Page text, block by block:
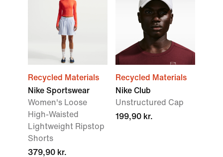
Recycled Materials
Nike Sportswear
Women's Loose
High-Waisted
Lightweight Ripstop
Shorts
379,90 kr.
Recycled Materials
Nike Club
Unstructured Cap
199,90 kr.